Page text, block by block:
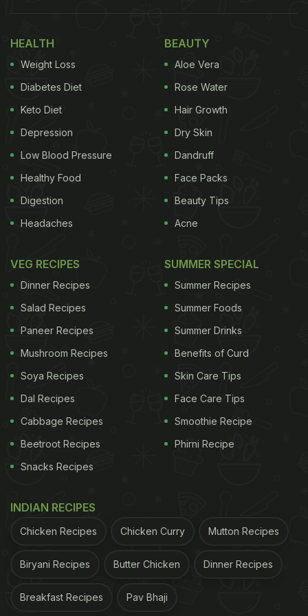
Why Warm Food Matters?
Taste And Texture:
Many Indian dishes,
especially dals, gravies, and rice-based meals,
taste the best when served warm. Cold food
can alter texture, thicken sauces, and dull
spices.
balance. Cold food can feel heavy or cause
bloating.
Mental Satisfaction:
There is a psychological
comfort in eating warm food. It feels nourishing,
you are having a hard day.
Understanding Heat Retention In
Tiffin Boxes:
Before we jump into hacks, let us first understand
how heat behaves in a tiffin box:
HEALTH
Weight Loss
Diabetes Diet
Keto Diet
Depression
Low Blood Pressure
Healthy Food
Digestion
Headaches
BEAUTY
Aloe Vera
Rose Water
Hair Growth
Dry Skin
Dandruff
Face Packs
Beauty Tips
Acne
VEG RECIPES
Dinner Recipes
Salad Recipes
Paneer Recipes
Mushroom Recipes
Soya Recipes
Dal Recipes
Cabbage Recipes
Beetroot Recipes
Snacks Recipes
SUMMER SPECIAL
Summer Recipes
Summer Foods
Summer Drinks
Benefits of Curd
Skin Care Tips
Face Care Tips
Smoothie Recipe
Phirni Recipe
INDIAN RECIPES
Chicken Recipes Chicken Curry Mutton Recipes
Biryani Recipes Butter Chicken Dinner Recipes
Breakfast Recipes Pav Bhaji